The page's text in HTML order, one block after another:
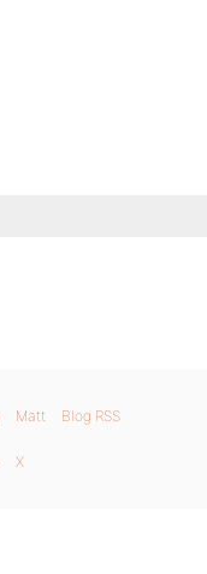
Matt Blog RSS
X